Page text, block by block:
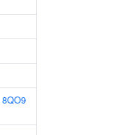
8QO9